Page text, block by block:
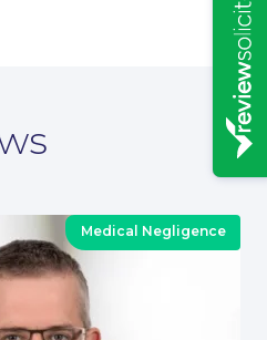
Medical Negligence